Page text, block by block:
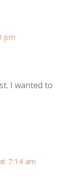
pm
I wanted to
7:14 am